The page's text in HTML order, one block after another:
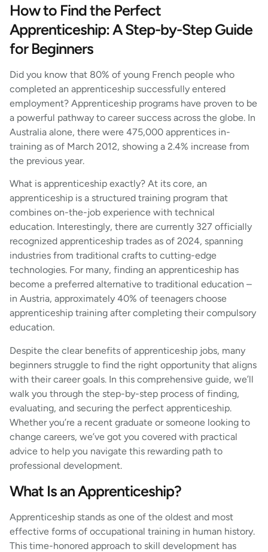
How to Find the Perfect
Apprenticeship: A Step-by-Step Guide
for Beginners
Did you know that 80% of young French people who
completed an apprenticeship successfully entered
employment? Apprenticeship programs have proven to be
a powerful pathway to career success across the globe. In
Australia alone, there were 475,000 apprentices in-
training as of March 2012, showing a 2.4% increase from
the previous year.
What is apprenticeship exactly? At its core, an
apprenticeship is a structured training program that
combines on-the-job experience with technical
education. Interestingly, there are currently 327 officially
recognized apprenticeship trades as of 2024, spanning
industries from traditional crafts to cutting-edge
technologies. For many, finding an apprenticeship has
become a preferred alternative to traditional education –
in Austria, approximately 40% of teenagers choose
apprenticeship training after completing their compulsory
education.
Despite the clear benefits of apprenticeship jobs, many
beginners struggle to find the right opportunity that aligns
with their career goals. In this comprehensive guide, we’ll
walk you through the step-by-step process of finding,
evaluating, and securing the perfect apprenticeship.
Whether you’re a recent graduate or someone looking to
change careers, we’ve got you covered with practical
advice to help you navigate this rewarding path to
professional development.
What Is an Apprenticeship?
Apprenticeship stands as one of the oldest and most
effective forms of occupational training in human history.
This time-honored approach to skill development has